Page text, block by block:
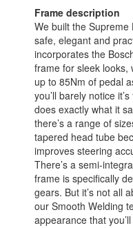
Frame description
We built the Supreme
safe, elegant and
incorporates the
frame for sleek looks,
up to 85Nm of pedal
you’ll barely notice
does exactly what it
there’s a range of
tapered head tube
improves steering
There’s a semi-
frame is specifically
gears. But it’s not all
our Smooth Welding
appearance that